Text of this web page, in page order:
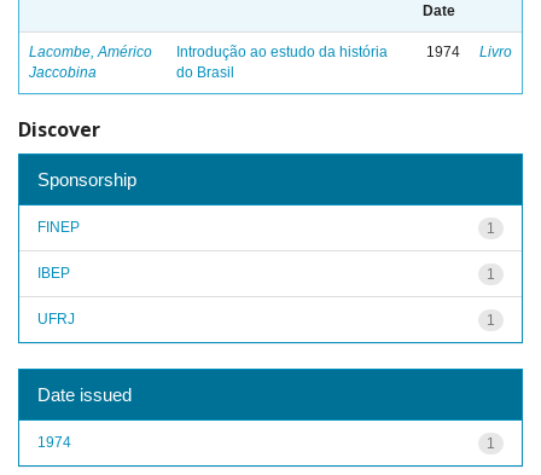
Date
Lacombe, Américo
Jaccobina
Introdução ao estudo da história
do Brasil
1974 Livro
Discover
Sponsorship
1
FINEP
1
IBEP
1
UFRJ
Date issued
1
1974